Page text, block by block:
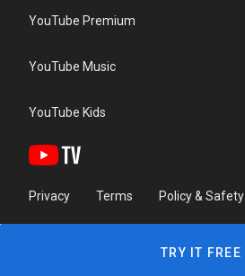
YouTube Premium
YouTube Music
YouTube Kids
Privacy Terms Policy & Safety
TRY IT FREE